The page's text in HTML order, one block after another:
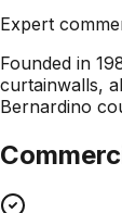
Expert
Founded in
curtainwalls,
Bernardino